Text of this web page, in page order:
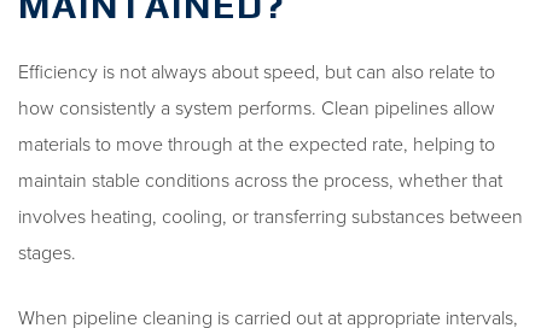
Efficiency is not always about speed, but can also relate to
how consistently a system performs. Clean pipelines allow
materials to move through at the expected rate, helping to
maintain stable conditions across the process, whether that
involves heating, cooling, or transferring substances between
stages.
When pipeline cleaning is carried out at appropriate intervals,